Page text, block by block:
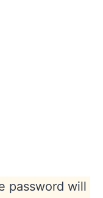
password will